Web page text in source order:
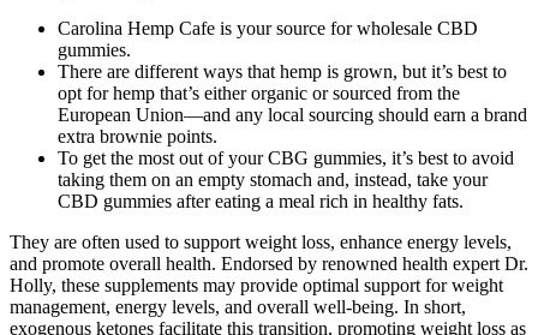
Carolina Hemp Cafe is your source for wholesale CBD
gummies.
There are different ways that hemp is grown, but it’s best to
opt for hemp that’s either organic or sourced from the
European Union—and any local sourcing should earn a brand
extra brownie points.
To get the most out of your CBG gummies, it’s best to avoid
taking them on an empty stomach and, instead, take your
CBD gummies after eating a meal rich in healthy fats.
They are often used to support weight loss, enhance energy levels,
and promote overall health. Endorsed by renowned health expert Dr.
Holly, these supplements may provide optimal support for weight
management, energy levels, and overall well-being. In short,
exogenous ketones facilitate this transition, promoting weight loss as